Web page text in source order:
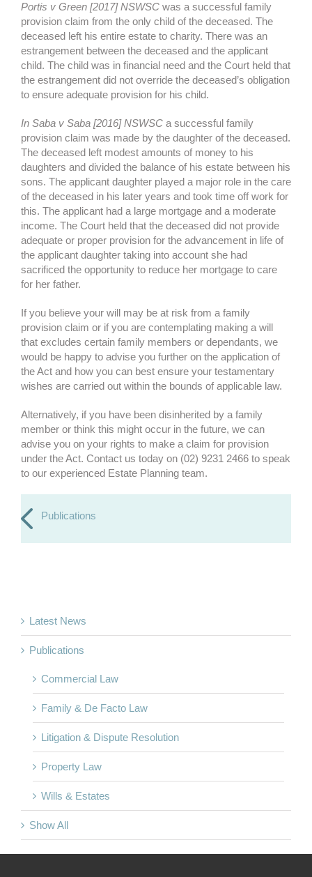
Portis v Green [2017] NSWSC was a successful family
provision claim from the only child of the deceased. The
deceased left his entire estate to charity. There was an
estrangement between the deceased and the applicant
child. The child was in financial need and the Court held that
the estrangement did not override the deceased’s obligation
to ensure adequate provision for his child.
In Saba v Saba [2016] NSWSC a successful family
provision claim was made by the daughter of the deceased.
The deceased left modest amounts of money to his
daughters and divided the balance of his estate between his
sons. The applicant daughter played a major role in the care
of the deceased in his later years and took time off work for
this. The applicant had a large mortgage and a moderate
income. The Court held that the deceased did not provide
adequate or proper provision for the advancement in life of
the applicant daughter taking into account she had
sacrificed the opportunity to reduce her mortgage to care
for her father.
If you believe your will may be at risk from a family
provision claim or if you are contemplating making a will
that excludes certain family members or dependants, we
would be happy to advise you further on the application of
the Act and how you can best ensure your testamentary
wishes are carried out within the bounds of applicable law.
Alternatively, if you have been disinherited by a family
member or think this might occur in the future, we can
advise you on your rights to make a claim for provision
under the Act. Contact us today on (02) 9231 2466 to speak
to our experienced Estate Planning team.
Publications
Latest News
Publications
Commercial Law
Family & De Facto Law
Litigation & Dispute Resolution
Property Law
Wills & Estates
Show All